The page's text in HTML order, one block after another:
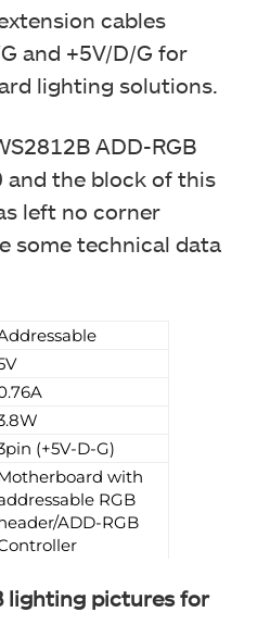
cables
and +5V/D/G for
lighting solutions.
ADD-RGB
and the block of this
left no corner
some technical data
(+5V-D-G)
with
RGB
ADD-RGB
lighting pictures for